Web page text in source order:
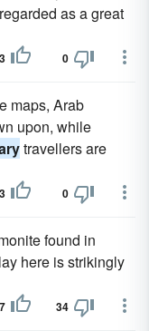
as a great
3 0
maps, Arab
upon, while
travellers are
3 0
found in
here is strikingly
34